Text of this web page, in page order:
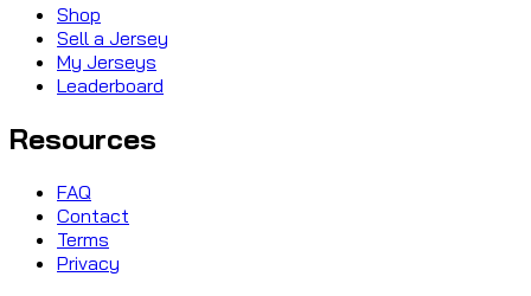
Shop
Sell a Jersey
My Jerseys
Leaderboard
Resources
FAQ
Contact
Terms
Privacy